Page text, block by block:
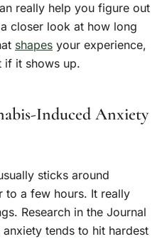
really help you figure out
a closer look at how long
shapes your experience,
if it shows up.
Induced Anxiety
sticks around
to a few hours. It really
Research in the Journal
tends to hit hardest